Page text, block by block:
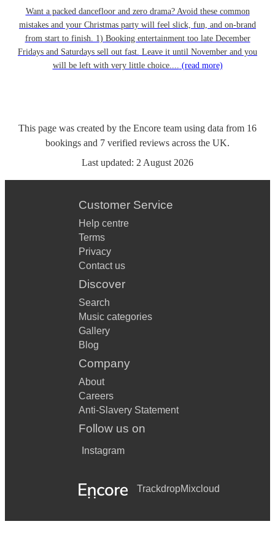
Want a packed dancefloor and zero drama? Avoid these common
mistakes and your Christmas party will feel slick, fun, and on-brand
from start to finish. 1) Booking entertainment too late December
Fridays and Saturdays sell out fast. Leave it until November and you
will be left with very little choice.... (read more)
This page was created by the Encore team using data from 16
bookings and 7 verified reviews across the UK.
Last updated: 2 August 2026
Customer Service
Help centre
Terms
Privacy
Contact us
Discover
Search
Music categories
Gallery
Blog
Company
About
Careers
Anti-Slavery Statement
Follow us on
Instagram
TrackdropMixcloud